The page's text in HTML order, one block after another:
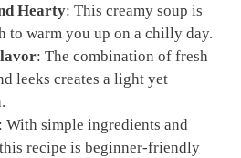
Hearty: This creamy soup is
to warm you up on a chilly day.
: The combination of fresh
leeks creates a light yet
: With simple ingredients and
recipe is beginner-friendly